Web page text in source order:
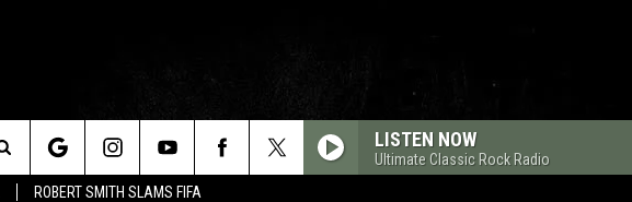
ROBERT SMITH SLAMS FIFA
LISTEN NOW
Ultimate Classic Rock Radio
Search